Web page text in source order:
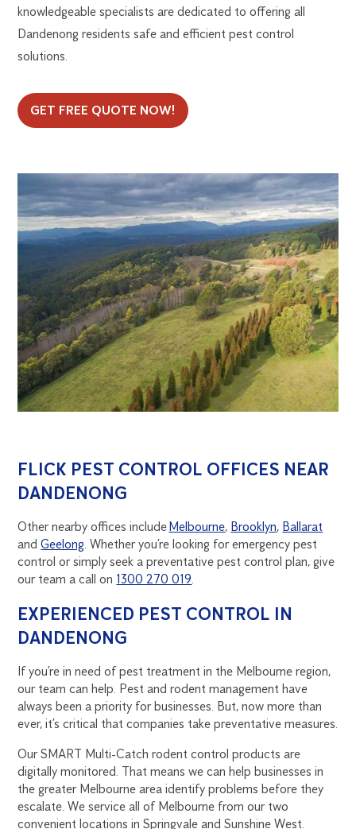
knowledgeable specialists are dedicated to offering all
Dandenong residents safe and efficient pest control
solutions.
GET FREE QUOTE NOW!
FLICK PEST CONTROL OFFICES NEAR
DANDENONG
Other nearby offices includeMelbourne, Brooklyn, Ballarat
andGeelong. Whether you’re looking for emergency pest
control or simply seek a preventative pest control plan, give
our team a call on 1300 270 019.
EXPERIENCED PEST CONTROL IN
DANDENONG
If you’re in need of pest treatment in the Melbourne region,
our team can help. Pest and rodent management have
always been a priority for businesses. But, now more than
ever, it’s critical that companies take preventative measures.
Our SMART Multi-Catch rodent control products are
digitally monitored. That means we can help businesses in
the greater Melbourne area identify problems before they
escalate. We service all of Melbourne from our two
convenient locations in Springvale and Sunshine West.